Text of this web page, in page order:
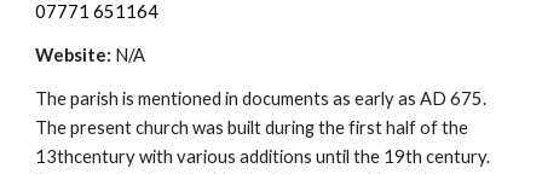
07771 651164
Website: N/A
The parish is mentioned in documents as early as AD 675.
The present church was built during the first half of the
13thcentury with various additions until the 19th century.